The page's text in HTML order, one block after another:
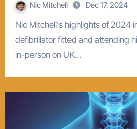
Nic Mitchell Dec 17, 2024
Nic Mitchell's highlights of 2024 include having a
defibrillator fitted and attending
in-person on UK…